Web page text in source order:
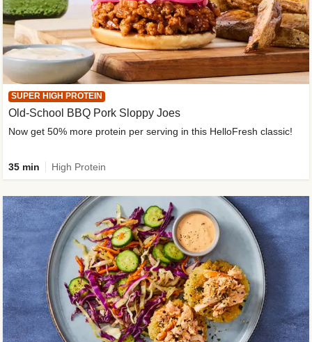
SUPER HIGH PROTEIN
Old-School BBQ Pork Sloppy Joes
Now get 50% more protein per serving in this HelloFresh classic!
35 min High Protein